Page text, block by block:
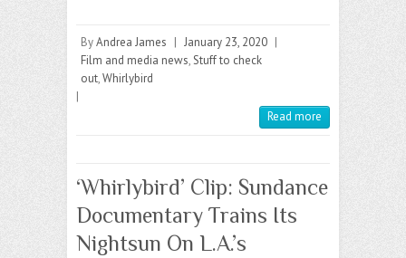
ByAndrea James | January 23, 2020 |
Film and media news,Stuff to check
out,Whirlybird
|
Read more
‘Whirlybird’ Clip: Sundance
Documentary Trains Its
Nightsun On L.A.’s